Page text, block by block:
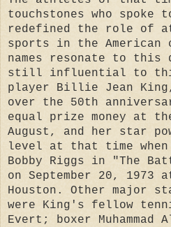
touchstones who spoke
redefined the role of
sports in the
names resonate to this
still influential to
player Billie Jean
over the 50th
equal prize money at
August, and her star
level at that time when
Bobby Riggs in "The
on September 20, 1973
Houston. Other major
were King's fellow
Evert; boxer Muhammad